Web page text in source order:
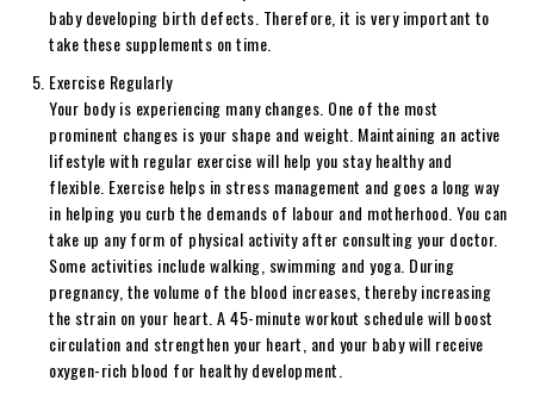
baby developing birth defects. Therefore, it is very important to
take these supplements on time.
Exercise Regularly
Your body is experiencing many changes. One of the most
prominent changes is your shape and weight. Maintaining an active
lifestyle with regular exercise will help you stay healthy and
flexible. Exercise helps in stress management and goes a long way
in helping you curb the demands of labour and motherhood. You can
take up any form of physical activity after consulting your doctor.
Some activities include walking, swimming and yoga. During
pregnancy, the volume of the blood increases, thereby increasing
the strain on your heart. A 45-minute workout schedule will boost
circulation and strengthen your heart, and your baby will receive
oxygen-rich blood for healthy development.